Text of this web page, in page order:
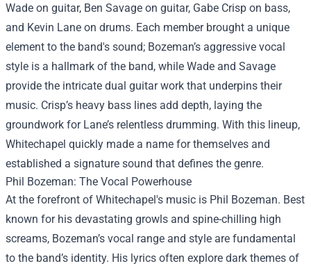
Wade on guitar, Ben Savage on guitar, Gabe Crisp on bass,
and Kevin Lane on drums. Each member brought a unique
element to the band's sound; Bozeman’s aggressive vocal
style is a hallmark of the band, while Wade and Savage
provide the intricate dual guitar work that underpins their
music. Crisp’s heavy bass lines add depth, laying the
groundwork for Lane’s relentless drumming. With this lineup,
Whitechapel quickly made a name for themselves and
established a signature sound that defines the genre.
Phil Bozeman: The Vocal Powerhouse
At the forefront of Whitechapel's music is Phil Bozeman. Best
known for his devastating growls and spine-chilling high
screams, Bozeman’s vocal range and style are fundamental
to the band’s identity. His lyrics often explore dark themes of